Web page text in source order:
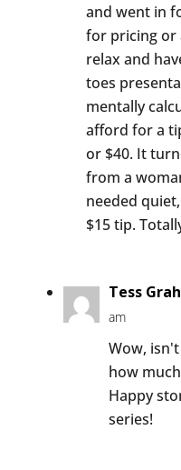
and went in
for pricing or
relax and
toes
mentally
afford for a
or $40. It
from a
needed
$15 tip.
Tess
am
Wow,
how
Happy
series!